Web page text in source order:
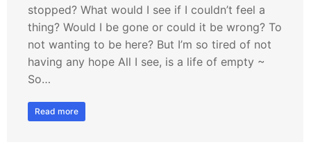
stopped? What would I see if I couldn’t feel a
thing? Would I be gone or could it be wrong? To
not wanting to be here? But I’m so tired of not
having any hope All I see, is a life of empty ~
So…
Read more